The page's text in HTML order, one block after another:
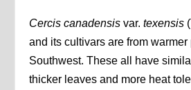
Cercis canadensis var.texensis
and its cultivars are from warmer
Southwest. These all have
thicker leaves and more heat